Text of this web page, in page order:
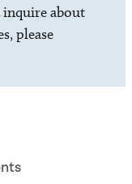
inquire about
please